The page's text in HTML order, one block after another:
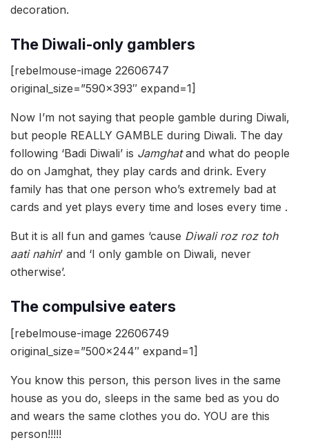
decoration.
The Diwali-only gamblers
[rebelmouse-image 22606747
original_size=”590×393″ expand=1]
Now I’m not saying that people gamble during Diwali,
but people REALLY GAMBLE during Diwali. The day
following ‘Badi Diwali’ is Jamghatand what do people
do on Jamghat, they play cards and drink. Every
family has that one person who’s extremely bad at
cards and yet plays every time and loses every time .
But it is all fun and games ‘cause Diwali roz roz toh
aati nahin’ and ‘I only gamble on Diwali, never
otherwise’.
The compulsive eaters
[rebelmouse-image 22606749
original_size=”500×244″ expand=1]
You know this person, this person lives in the same
house as you do, sleeps in the same bed as you do
and wears the same clothes you do. YOU are this
person!!!!!